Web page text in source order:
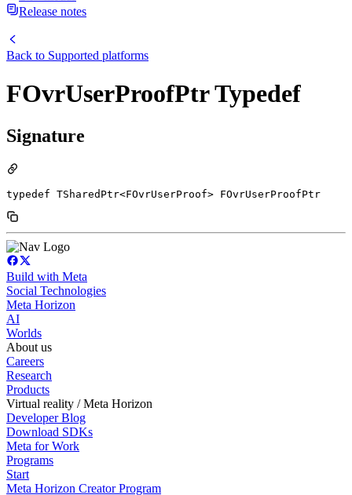
Release notes
Back to Supported platforms
FOvrUserProofPtr Typedef
Signature
typedef TSharedPtr<FOvrUserProof> FOvrUserProofPtr
Build with Meta
Social Technologies
Meta Horizon
AI
Worlds
About us
Careers
Research
Products
Virtual reality / Meta Horizon
Developer Blog
Download SDKs
Meta for Work
Programs
Start
Meta Horizon Creator Program